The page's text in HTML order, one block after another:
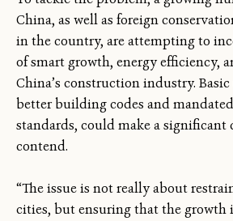
China, as well as foreign
in the country, are attempting to
of smart growth, energy efficiency,
China’s construction industry. Basic
better building codes and
standards, could make a significant
contend.
“The issue is not really about
cities, but ensuring that the growth